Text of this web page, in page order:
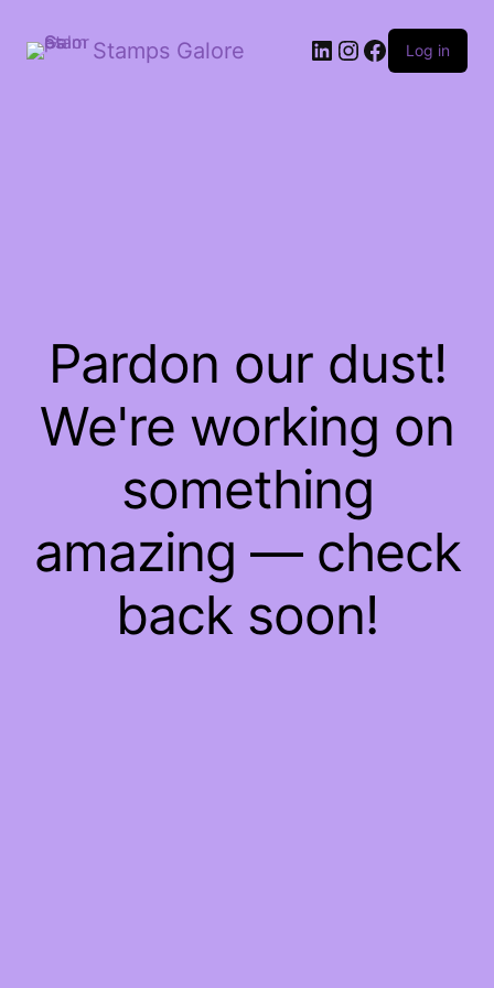
Stamps Galore LinkedIn
Instagram
Facebook
Log in
Pardon our dust!
We're working on
something
amazing — check
back soon!